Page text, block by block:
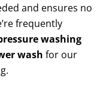
and ensures no
frequently
washing
wash for our